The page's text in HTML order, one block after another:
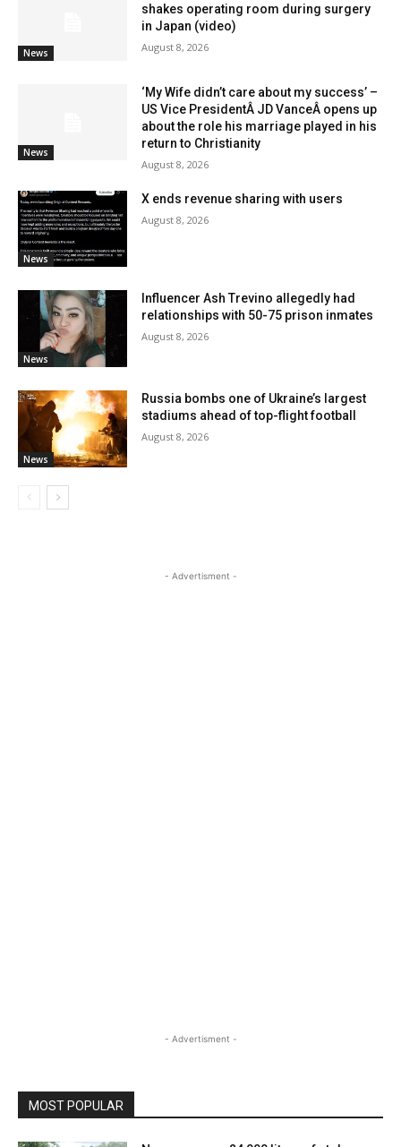
News
shakes operating room during surgery
in Japan (video)
August 8, 2026
News
‘My Wife didn’t care about my success’ –
US Vice PresidentÂ JD VanceÂ opens up
about the role his marriage played in his
return to Christianity
August 8, 2026
News
X ends revenue sharing with users
August 8, 2026
News
Influencer Ash Trevino allegedly had
relationships with 50-75 prison inmates
August 8, 2026
News
Russia bombs one of Ukraine’s largest
stadiums ahead of top-flight football
August 8, 2026
- Advertisment -
- Advertisment -
MOST POPULAR